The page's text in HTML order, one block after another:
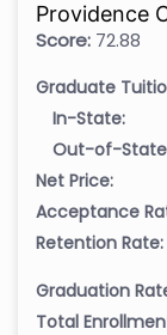
Providence
Score: 72.88
Graduate
In-State:
Out-of-
Net Price:
Acceptance
Retention Rate:
Graduation
Total